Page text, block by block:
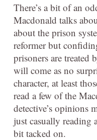
There’s a bit of an
Macdonald talks
about the prison
reformer but
prisoners are treated
will come as no
character, at least
read a few of the
detective’s opinions
just casually reading
bit tacked on.